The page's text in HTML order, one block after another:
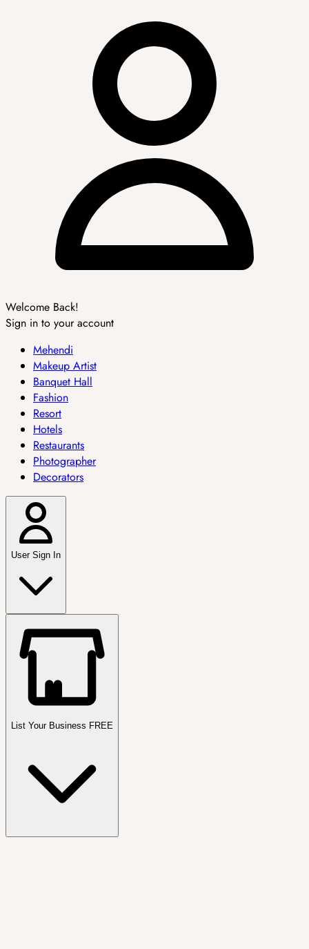
Welcome Back!
Sign in to your account
Mehendi
Makeup Artist
Banquet Hall
Fashion
Resort
Hotels
Restaurants
Photographer
Decorators
User Sign In
List Your Business FREE